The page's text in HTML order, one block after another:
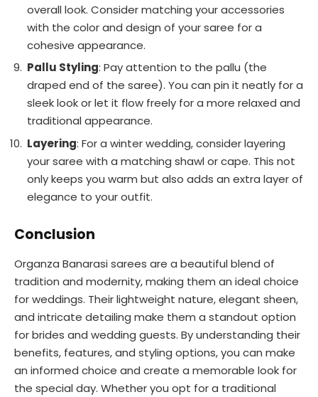
overall look. Consider matching your accessories
with the color and design of your saree for a
cohesive appearance.
Pallu Styling: Pay attention to the pallu (the
draped end of the saree). You can pin it neatly for a
sleek look or let it flow freely for a more relaxed and
traditional appearance.
Layering: For a winter wedding, consider layering
your saree with a matching shawl or cape. This not
only keeps you warm but also adds an extra layer of
elegance to your outfit.
Conclusion
Organza Banarasi sarees are a beautiful blend of
tradition and modernity, making them an ideal choice
for weddings. Their lightweight nature, elegant sheen,
and intricate detailing make them a standout option
for brides and wedding guests. By understanding their
benefits, features, and styling options, you can make
an informed choice and create a memorable look for
the special day. Whether you opt for a traditional